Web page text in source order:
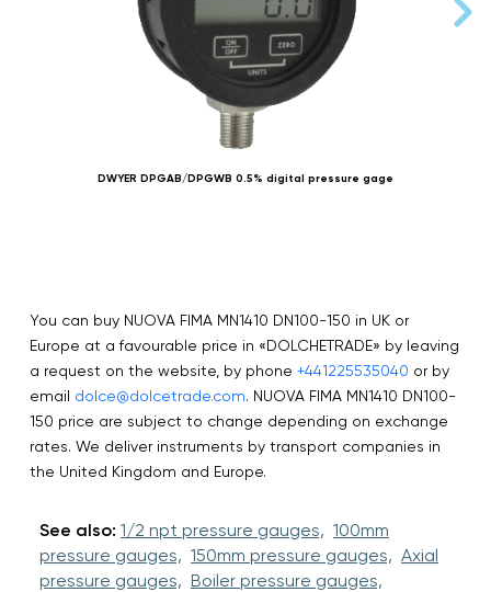
DWYER DPGAB/DPGWB 0.5% digital pressure gage
You can buy NUOVA FIMA MN1410 DN100-150 in UK or
Europe at a favourable price in «DOLCHETRADE» by leaving
a request on the website, by phone +441225535040 or by
email dolce@dolcetrade.com. NUOVA FIMA MN1410 DN100-
150 price are subject to change depending on exchange
rates. We deliver instruments by transport companies in
the United Kingdom and Europe.
See also: 1/2 npt pressure gauges, 100mm
pressure gauges, 150mm pressure gauges, Axial
pressure gauges, Boiler pressure gauges,